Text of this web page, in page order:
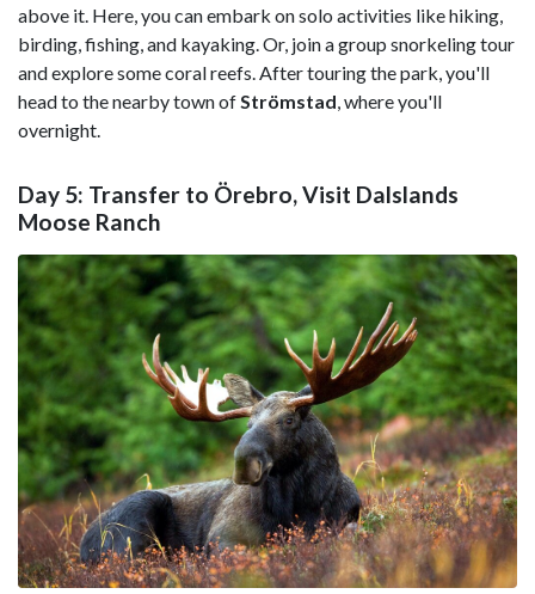
above it. Here, you can embark on solo activities like hiking,
birding, fishing, and kayaking. Or, join a group snorkeling tour
and explore some coral reefs. After touring the park, you'll
head to the nearby town ofStrömstad, where you'll
overnight.
Day 5: Transfer to Örebro, Visit Dalslands
Moose Ranch